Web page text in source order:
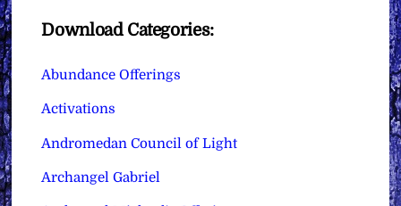
Download Categories:
Abundance Offerings
Activations
Andromedan Council of Light
Archangel Gabriel